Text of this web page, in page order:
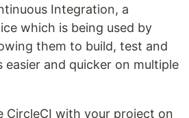
Integration, a
which is being used by
them to build, test and
easier and quicker on multiple
CircleCI with your project on